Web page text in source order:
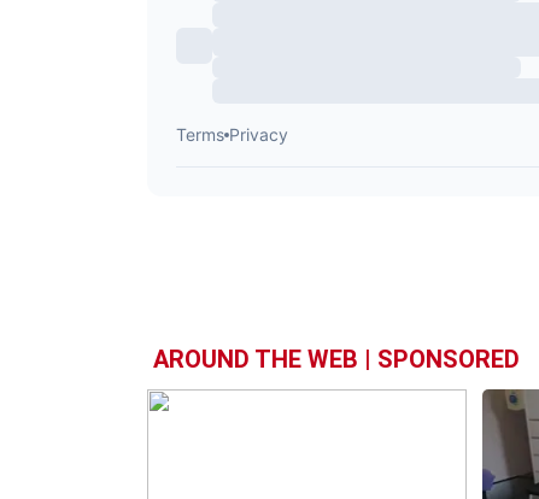
AROUND THE WEB | SPONSORED